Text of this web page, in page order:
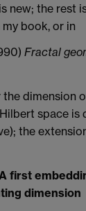
new; the rest
book, or in
Fractal
dimension
space is
the
first
dimension